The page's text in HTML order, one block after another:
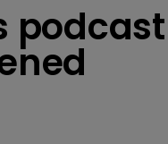
podcast